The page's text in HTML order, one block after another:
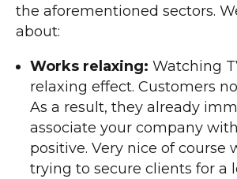
the aforementioned sectors.
about:
Works relaxing: Watching
relaxing effect. Customers
As a result, they already
associate your company
positive. Very nice of course
trying to secure clients for a